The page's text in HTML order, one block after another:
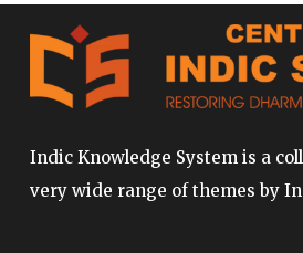
Indic Knowledge System is a
very wide range of themes by